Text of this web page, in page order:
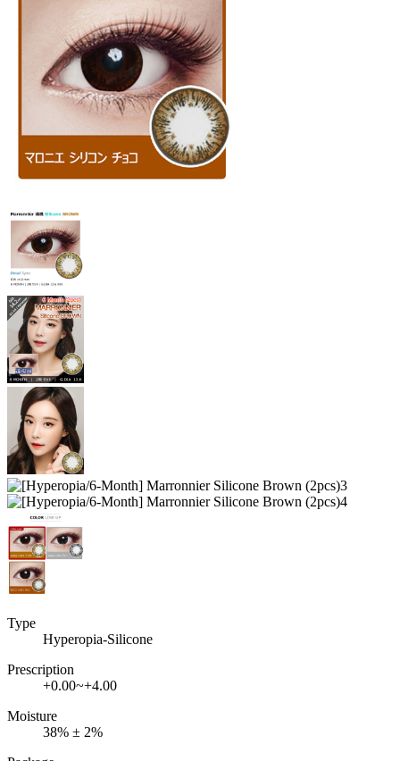
Type
Hyperopia-Silicone
Prescription
+0.00~+4.00
Moisture
38% ± 2%